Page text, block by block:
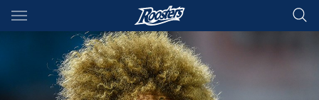
Main
You have skipped the navigation, tab for page content